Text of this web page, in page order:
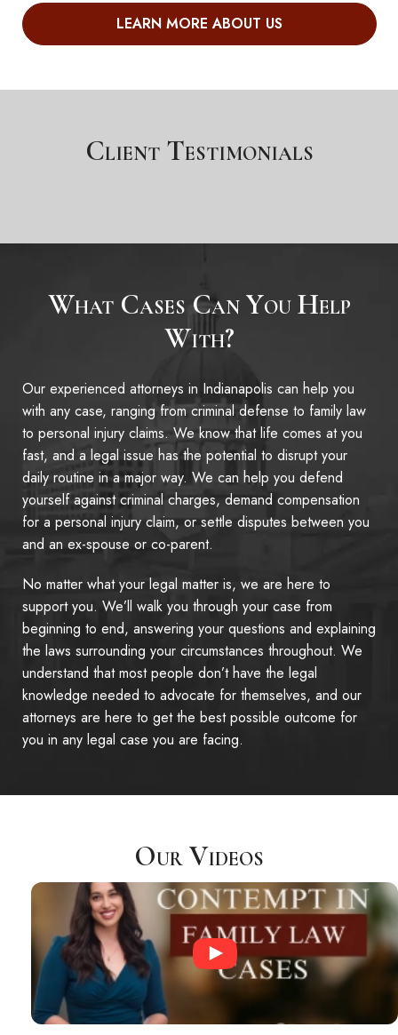
LEARN MORE ABOUT US
Client Testimonials
What Cases Can You Help
With?
Our experienced attorneys in Indianapolis can help you
with any case, ranging from criminal defense to family law
to personal injury claims. We know that life comes at you
fast, and a legal issue has the potential to disrupt your
daily routine in a major way. We can help you defend
yourself against criminal charges, demand compensation
for a personal injury claim, or settle disputes between you
and an ex-spouse or co-parent.
No matter what your legal matter is, we are here to
support you. We’ll walk you through your case from
beginning to end, answering your questions and explaining
the laws surrounding your circumstances throughout. We
understand that most people don’t have the legal
knowledge needed to advocate for themselves, and our
attorneys are here to get the best possible outcome for
you in any legal case you are facing.
Our Videos